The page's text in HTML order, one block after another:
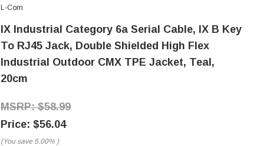
L-Com
IX Industrial Category 6a Serial Cable, IX B Key
To RJ45 Jack, Double Shielded High Flex
Industrial Outdoor CMX TPE Jacket, Teal,
20cm
$58.99
$56.04
(You save 5.00% )